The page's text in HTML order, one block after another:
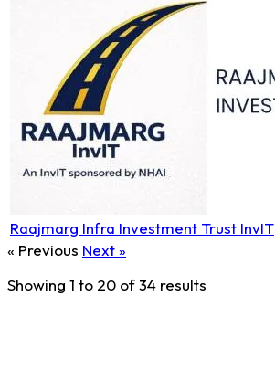
Raajmarg Infra Investment Trust InvIT
« Previous Next »
Showing 1 to 20 of34 results